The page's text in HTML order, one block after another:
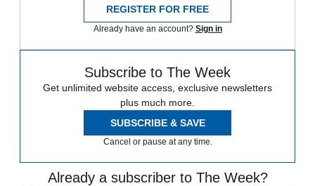
REGISTER FOR FREE
Already have an account? Sign in
Subscribe to The Week
Get unlimited website access, exclusive newsletters
plus much more.
SUBSCRIBE & SAVE
Cancel or pause at any time.
Already a subscriber to The Week?